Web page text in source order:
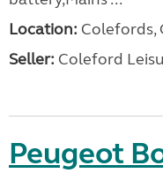
Location: Colefords,
Seller: Coleford
Peugeot